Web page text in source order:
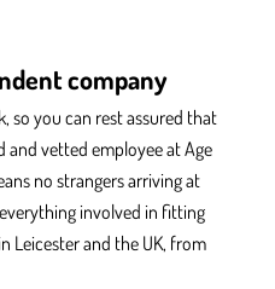
company
so you can rest assured that
and vetted employee at Age
no strangers arriving at
involved in fitting
Leicester and the UK, from